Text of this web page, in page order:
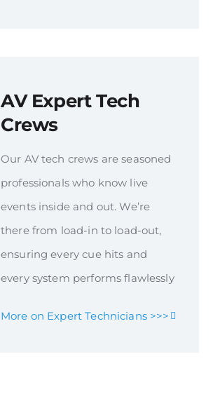
AV Expert Tech
Crews
Our AV tech crews are seasoned
professionals who know live
events inside and out. We’re
there from load-in to load-out,
ensuring every cue hits and
every system performs flawlessly
More on Expert Technicians >>>